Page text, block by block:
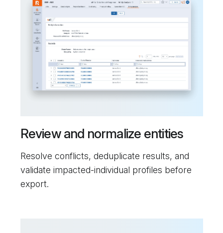
Review and normalize entities
Resolve conflicts, deduplicate results, and
validate impacted-individual profiles before
export.